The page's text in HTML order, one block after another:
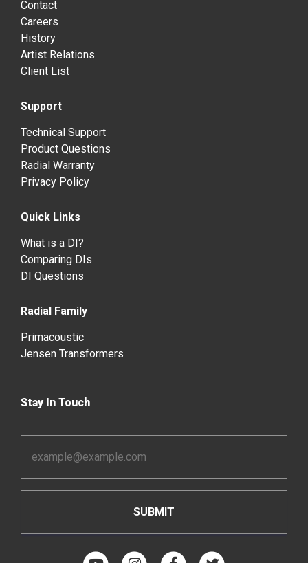
Contact
Careers
History
Artist Relations
Client List
Support
Technical Support
Product Questions
Radial Warranty
Privacy Policy
Quick Links
What is a DI?
Comparing DIs
DI Questions
Radial Family
Primacoustic
Jensen Transformers
Stay In Touch
Address